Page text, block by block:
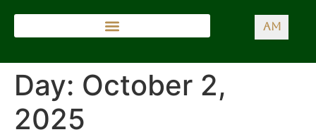
AM
Day: October 2,
2025